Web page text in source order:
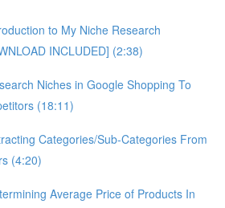
to My Niche Research
INCLUDED] (2:38)
Niches in Google Shopping To
(18:11)
Categories/Sub-Categories From
(4:20)
Average Price of Products In